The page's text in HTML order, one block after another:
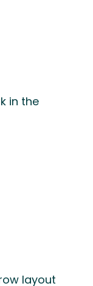
in the
layout